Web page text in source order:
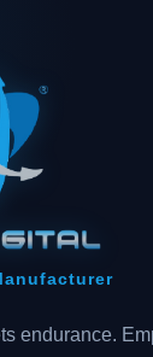
endurance.